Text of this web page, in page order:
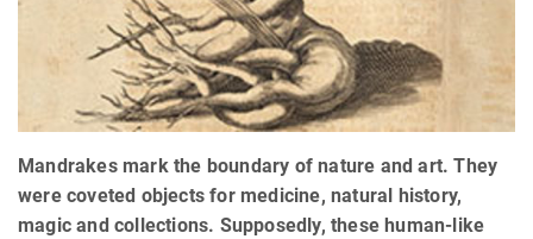
Mandrakes mark the boundary of nature and art. They
were coveted objects for medicine, natural history,
magic and collections. Supposedly, these human-like